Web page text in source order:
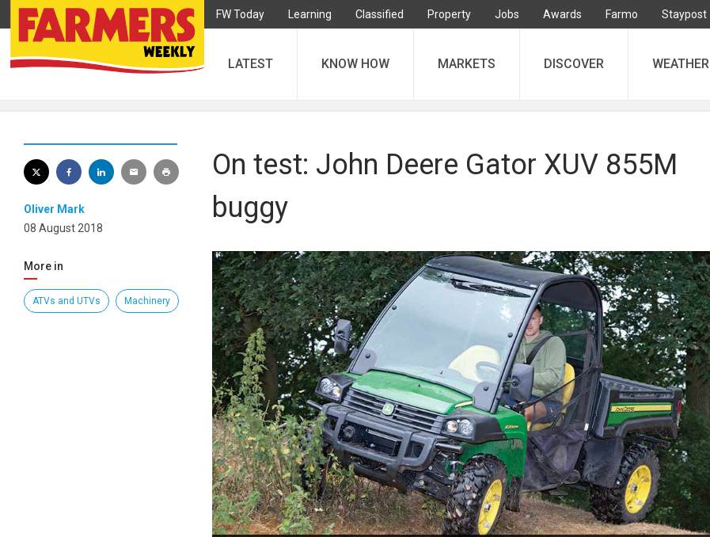
FW Today Learning Classified Property Jobs Awards Farmo Staypost
LATEST KNOW HOW MARKETS DISCOVER WEATHER
Oliver Mark
08 August 2018
More in
ATVs and UTVs Machinery
On test: John Deere Gator XUV 855M
buggy